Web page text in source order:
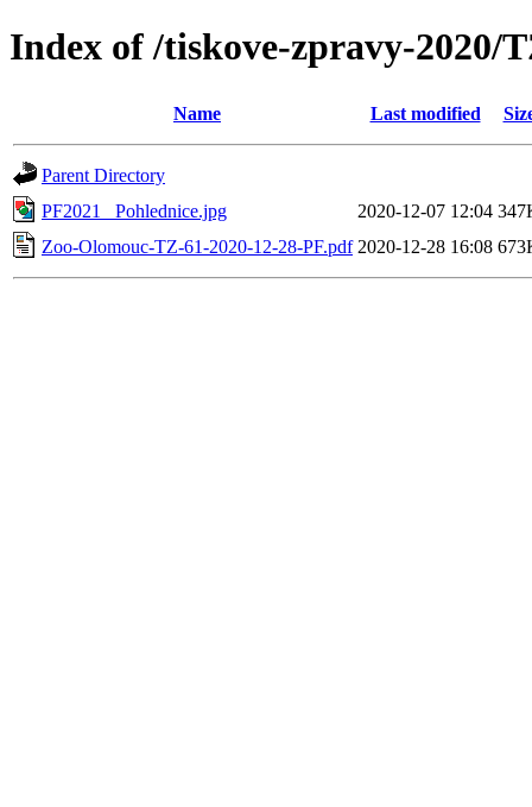
Index of /tiskove-zpravy-2020/
Name Last modified
Parent Directory
PF2021_ Pohlednice.jpg
2020-12-07 12:04
Zoo-Olomouc-TZ-61-2020-12-28-PF.pdf 2020-12-28 16:08